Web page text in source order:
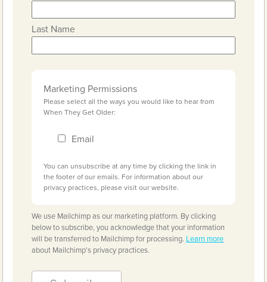
Last Name
Marketing Permissions
Please select all the ways you would like to hear from
When They Get Older:
Email
You can unsubscribe at any time by clicking the link in
the footer of our emails. For information about our
privacy practices, please visit our website.
We use Mailchimp as our marketing platform. By clicking
below to subscribe, you acknowledge that your information
will be transferred to Mailchimp for processing. Learn more
about Mailchimp's privacy practices.